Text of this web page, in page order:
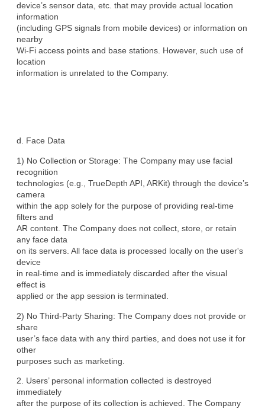
device’s sensor data, etc. that may provide actual location
information
(including GPS signals from mobile devices) or information on
nearby
Wi-Fi access points and base stations. However, such use of
location
information is unrelated to the Company.
d. Face Data
1) No Collection or Storage: The Company may use facial
recognition
technologies (e.g., TrueDepth API, ARKit) through the device’s
camera
within the app solely for the purpose of providing real-time
filters and
AR content. The Company does not collect, store, or retain
any face data
on its servers. All face data is processed locally on the user's
device
in real-time and is immediately discarded after the visual
effect is
applied or the app session is terminated.
2) No Third-Party Sharing: The Company does not provide or
share
user’s face data with any third parties, and does not use it for
other
purposes such as marketing.
2. Users’ personal information collected is destroyed
immediately
after the purpose of its collection is achieved. The Company